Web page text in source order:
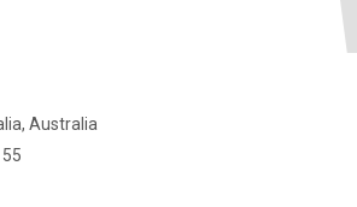
Australia